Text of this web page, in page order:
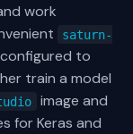
work
saturn-
to
train a model
image and
for Keras and